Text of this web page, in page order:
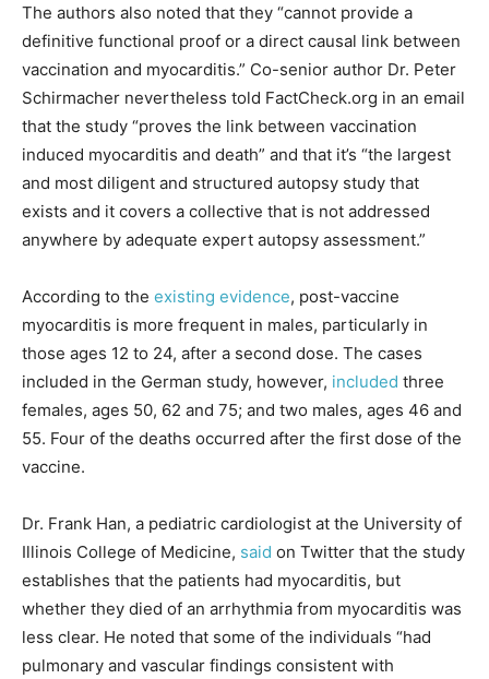
The authors also noted that they “cannot provide a
definitive functional proof or a direct causal link between
vaccination and myocarditis.” Co-senior author Dr. Peter
Schirmacher nevertheless told FactCheck.org in an email
that the study “proves the link between vaccination
induced myocarditis and death” and that it’s “the largest
and most diligent and structured autopsy study that
exists and it covers a collective that is not addressed
anywhere by adequate expert autopsy assessment.”
According to the existing evidence, post-vaccine
myocarditis is more frequent in males, particularly in
those ages 12 to 24, after a second dose. The cases
included in the German study, however, included three
females, ages 50, 62 and 75; and two males, ages 46 and
55. Four of the deaths occurred after the first dose of the
vaccine.
Dr. Frank Han, a pediatric cardiologist at the University of
Illinois College of Medicine, said on Twitter that the study
establishes that the patients had myocarditis, but
whether they died of an arrhythmia from myocarditis was
less clear. He noted that some of the individuals “had
pulmonary and vascular findings consistent with